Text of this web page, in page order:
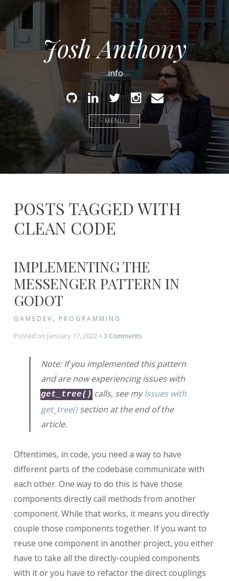
Josh Anthony
.info
GithubLinked
In
TwitterInstagram
Email
MENU
POSTS TAGGED WITH
CLEAN CODE
IMPLEMENTING THE
MESSENGER PATTERN IN
GODOT
GAMEDEV , PROGRAMMING
Posted on January 17, 2022 3 Commentson
Messenger
Pattern
in
Godot
Note: If you implemented this pattern
and are now experiencing issues with
get_tree() calls, see myIssues with
get_tree()section at the end of the
article.
Oftentimes, in code, you need a way to have
different parts of the codebase communicate with
each other. One way to do this is have those
components directly call methods from another
component. While that works, it means you directly
couple those components together. If you want to
reuse one component in another project, you either
have to take all the directly-coupled components
with it or you have to refactor the direct couplings